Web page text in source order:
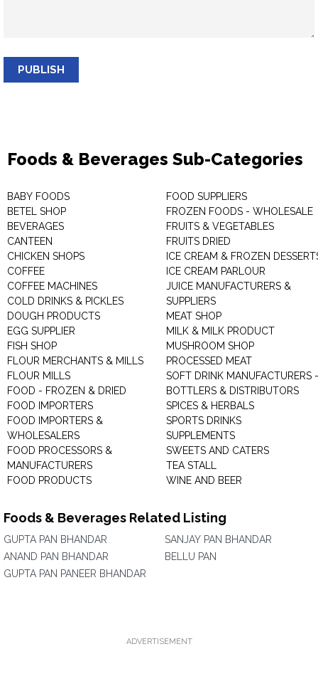
PUBLISH
Foods & Beverages Sub-Categories
BABY FOODS
BETEL SHOP
BEVERAGES
CANTEEN
CHICKEN SHOPS
COFFEE
COFFEE MACHINES
COLD DRINKS & PICKLES
DOUGH PRODUCTS
EGG SUPPLIER
FISH SHOP
FLOUR MERCHANTS & MILLS
FLOUR MILLS
FOOD - FROZEN & DRIED
FOOD IMPORTERS
FOOD IMPORTERS &
WHOLESALERS
FOOD PROCESSORS &
MANUFACTURERS
FOOD PRODUCTS
FOOD SUPPLIERS
FROZEN FOODS - WHOLESALE
FRUITS & VEGETABLES
FRUITS DRIED
ICE CREAM & FROZEN
ICE CREAM PARLOUR
JUICE MANUFACTURERS &
SUPPLIERS
MEAT SHOP
MILK & MILK PRODUCT
MUSHROOM SHOP
PROCESSED MEAT
SOFT DRINK MANUFACTURERS -
BOTTLERS & DISTRIBUTORS
SPICES & HERBALS
SPORTS DRINKS
SUPPLEMENTS
SWEETS AND CATERS
TEA STALL
WINE AND BEER
Foods & Beverages Related Listing
GUPTA PAN BHANDAR
ANAND PAN BHANDAR
GUPTA PAN PANEER BHANDAR
SANJAY PAN BHANDAR
BELLU PAN
ADVERTISEMENT